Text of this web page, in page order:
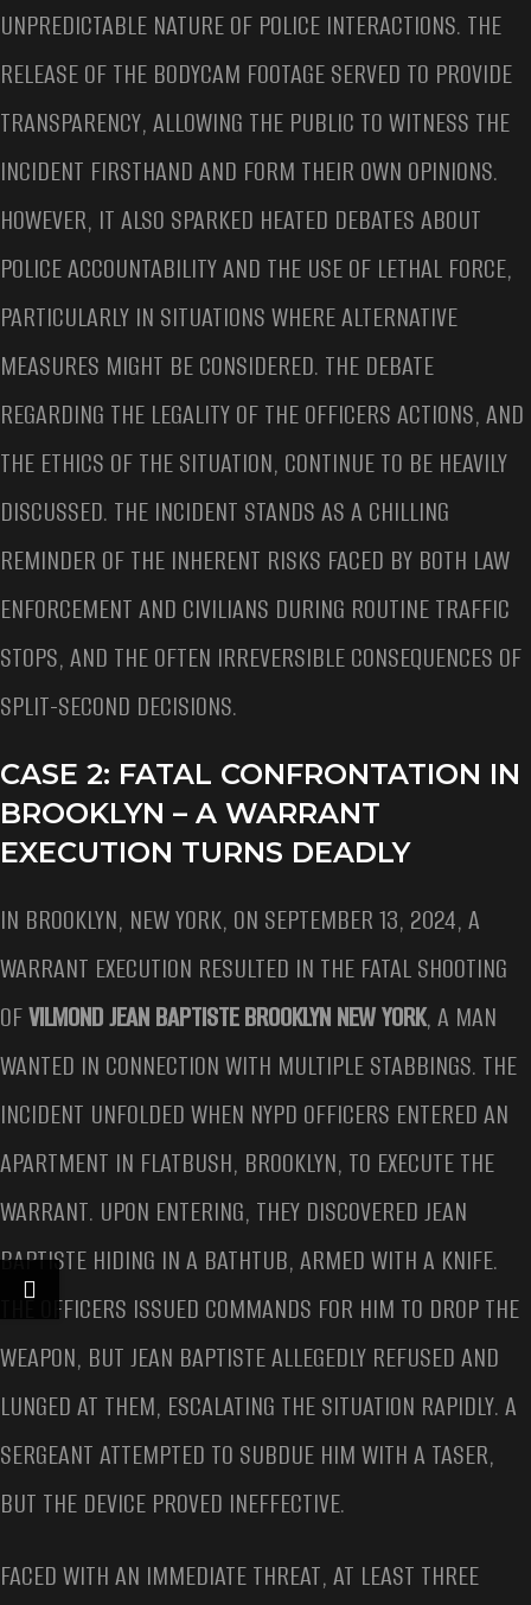
UNPREDICTABLE NATURE OF POLICE INTERACTIONS. THE
RELEASE OF THE BODYCAM FOOTAGE SERVED TO PROVIDE
TRANSPARENCY, ALLOWING THE PUBLIC TO WITNESS THE
INCIDENT FIRSTHAND AND FORM THEIR OWN OPINIONS.
HOWEVER, IT ALSO SPARKED HEATED DEBATES ABOUT
POLICE ACCOUNTABILITY AND THE USE OF LETHAL FORCE,
PARTICULARLY IN SITUATIONS WHERE ALTERNATIVE
MEASURES MIGHT BE CONSIDERED. THE DEBATE
REGARDING THE LEGALITY OF THE OFFICERS ACTIONS, AND
THE ETHICS OF THE SITUATION, CONTINUE TO BE HEAVILY
DISCUSSED. THE INCIDENT STANDS AS A CHILLING
REMINDER OF THE INHERENT RISKS FACED BY BOTH LAW
ENFORCEMENT AND CIVILIANS DURING ROUTINE TRAFFIC
STOPS, AND THE OFTEN IRREVERSIBLE CONSEQUENCES OF
SPLIT-SECOND DECISIONS.
CASE 2: FATAL CONFRONTATION IN
BROOKLYN – A WARRANT
EXECUTION TURNS DEADLY
IN BROOKLYN, NEW YORK, ON SEPTEMBER 13, 2024, A
WARRANT EXECUTION RESULTED IN THE FATAL SHOOTING
OFVILMOND JEAN BAPTISTE BROOKLYN NEW YORK, A MAN
WANTED IN CONNECTION WITH MULTIPLE STABBINGS. THE
INCIDENT UNFOLDED WHEN NYPD OFFICERS ENTERED AN
APARTMENT IN FLATBUSH, BROOKLYN, TO EXECUTE THE
WARRANT. UPON ENTERING, THEY DISCOVERED JEAN
BAPTISTE HIDING IN A BATHTUB, ARMED WITH A KNIFE.
THE OFFICERS ISSUED COMMANDS FOR HIM TO DROP THE
WEAPON, BUT JEAN BAPTISTE ALLEGEDLY REFUSED AND
LUNGED AT THEM, ESCALATING THE SITUATION RAPIDLY. A
SERGEANT ATTEMPTED TO SUBDUE HIM WITH A TASER,
BUT THE DEVICE PROVED INEFFECTIVE.
FACED WITH AN IMMEDIATE THREAT, AT LEAST THREE